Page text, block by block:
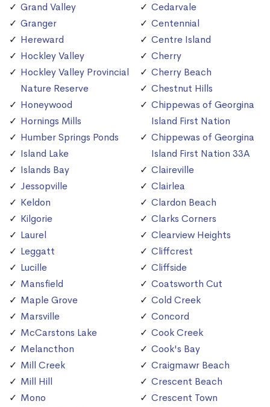
Grand Valley
Granger
Hereward
Hockley Valley
Hockley Valley Provincial
Nature Reserve
Honeywood
Hornings Mills
Humber Springs Ponds
Island Lake
Islands Bay
Jessopville
Keldon
Kilgorie
Laurel
Leggatt
Lucille
Mansfield
Maple Grove
Marsville
McCarstons Lake
Melancthon
Mill Creek
Mill Hill
Mono
Cedarvale
Centennial
Centre Island
Cherry
Cherry Beach
Chestnut Hills
Chippewas of Georgina
Island First Nation
Chippewas of Georgina
Island First Nation 33A
Claireville
Clairlea
Clardon Beach
Clarks Corners
Clearview Heights
Cliffcrest
Cliffside
Coatsworth Cut
Cold Creek
Concord
Cook Creek
Cook's Bay
Craigmawr Beach
Crescent Beach
Crescent Town